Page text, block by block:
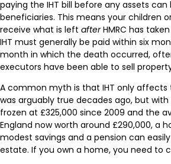
paying the IHT bill before any assets
beneficiaries. This means your children
receive what is left afterHMRC has
IHT must generally be paid within six
month in which the death occurred,
executors have been able to sell
A common myth is that IHT only affects
was arguably true decades ago, but
frozen at £325,000 since 2009 and the
England now worth around £290,000, a
modest savings and a pension can
estate. If you own a home, you need to